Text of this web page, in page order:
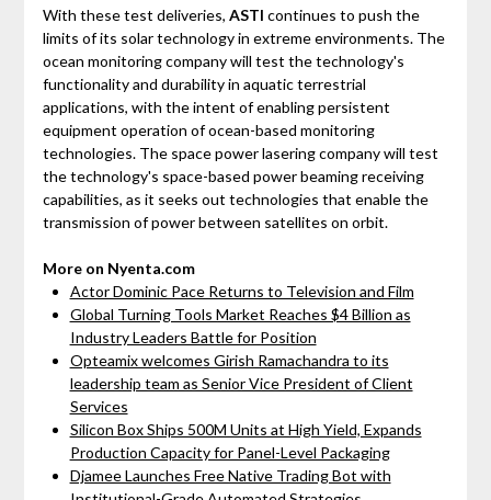
With these test deliveries, ASTI continues to push the
limits of its solar technology in extreme environments. The
ocean monitoring company will test the technology's
functionality and durability in aquatic terrestrial
applications, with the intent of enabling persistent
equipment operation of ocean-based monitoring
technologies. The space power lasering company will test
the technology's space-based power beaming receiving
capabilities, as it seeks out technologies that enable the
transmission of power between satellites on orbit.
More on Nyenta.com
Actor Dominic Pace Returns to Television and Film
Global Turning Tools Market Reaches $4 Billion as
Industry Leaders Battle for Position
Opteamix welcomes Girish Ramachandra to its
leadership team as Senior Vice President of Client
Services
Silicon Box Ships 500M Units at High Yield, Expands
Production Capacity for Panel-Level Packaging
Djamee Launches Free Native Trading Bot with